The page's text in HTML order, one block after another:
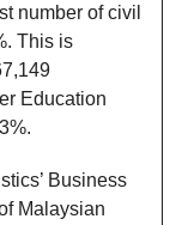
number of civil
This is
Education
Business
Malaysian